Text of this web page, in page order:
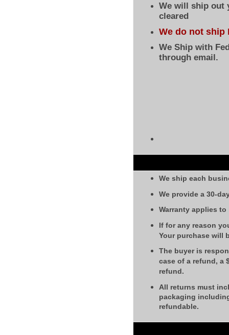
We will ship out
cleared
We do not ship
We Ship with
through email.
We ship each
We provide a 30-
Warranty applies
If for any reason
Your purchase will
The buyer is
case of a refund, a
refund.
All returns must
packaging
refundable.